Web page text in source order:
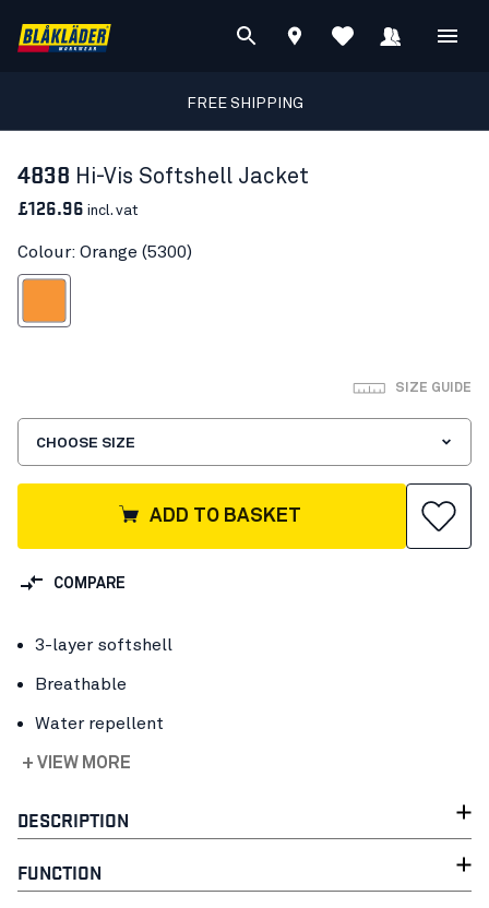
FREE SHIPPING
4838 Hi-Vis Softshell Jacket
£126.96 incl. vat
Colour: Orange (5300)
SIZE GUIDE
CHOOSE SIZE
ADD TO BASKET
COMPARE
3-layer softshell
Breathable
Water repellent
+ VIEW MORE
DESCRIPTION
FUNCTION